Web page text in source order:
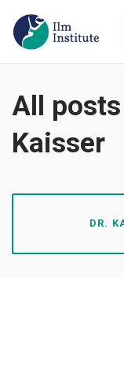
All posts
Kaisser
DR.